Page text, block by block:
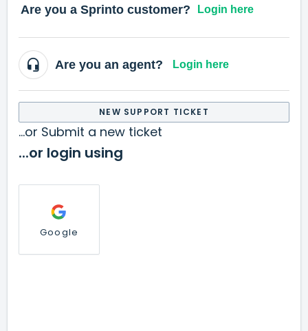
Are you an agent? Login here
Login here
NEW SUPPORT TICKET
...or Submit a new ticket
...or login using
Google